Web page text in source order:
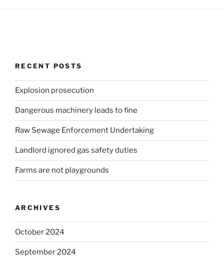
RECENT POSTS
Explosion prosecution
Dangerous machinery leads to fine
Raw Sewage Enforcement Undertaking
Landlord ignored gas safety duties
Farms are not playgrounds
ARCHIVES
October 2024
September 2024